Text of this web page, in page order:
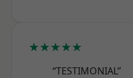
★★★★★
“TESTIMONIAL”